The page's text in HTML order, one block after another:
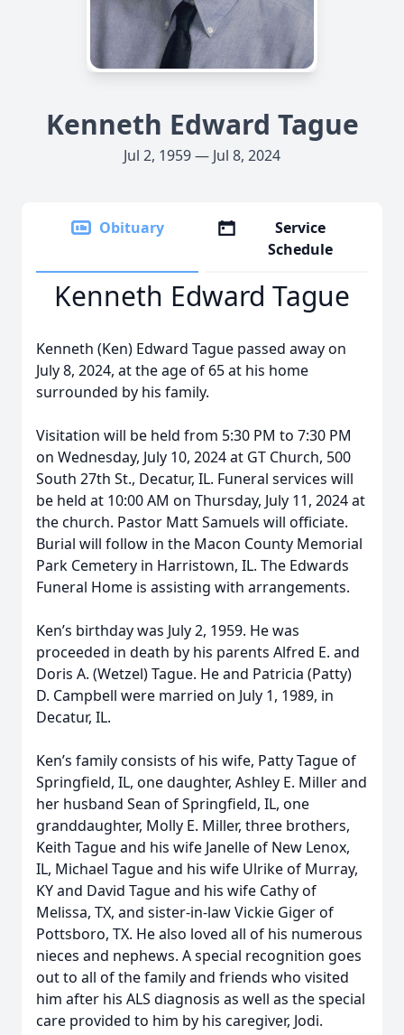
Kenneth Edward Tague
Jul 2, 1959 — Jul 8, 2024
Obituary
Service
Schedule
Kenneth Edward Tague
Kenneth (Ken) Edward Tague passed away on
July 8, 2024, at the age of 65 at his home
surrounded by his family.
Visitation will be held from 5:30 PM to 7:30 PM
on Wednesday, July 10, 2024 at GT Church, 500
South 27th St., Decatur, IL. Funeral services will
be held at 10:00 AM on Thursday, July 11, 2024 at
the church. Pastor Matt Samuels will officiate.
Burial will follow in the Macon County Memorial
Park Cemetery in Harristown, IL. The Edwards
Funeral Home is assisting with arrangements.
Ken’s birthday was July 2, 1959. He was
proceeded in death by his parents Alfred E. and
Doris A. (Wetzel) Tague. He and Patricia (Patty)
D. Campbell were married on July 1, 1989, in
Decatur, IL.
Ken’s family consists of his wife, Patty Tague of
Springfield, IL, one daughter, Ashley E. Miller and
her husband Sean of Springfield, IL, one
granddaughter, Molly E. Miller, three brothers,
Keith Tague and his wife Janelle of New Lenox,
IL, Michael Tague and his wife Ulrike of Murray,
KY and David Tague and his wife Cathy of
Melissa, TX, and sister-in-law Vickie Giger of
Pottsboro, TX. He also loved all of his numerous
nieces and nephews. A special recognition goes
out to all of the family and friends who visited
him after his ALS diagnosis as well as the special
care provided to him by his caregiver, Jodi.